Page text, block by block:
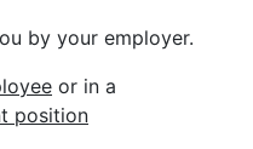
by your employer.
or in a
position